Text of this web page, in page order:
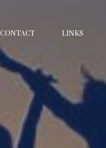
CONTACT LINKS